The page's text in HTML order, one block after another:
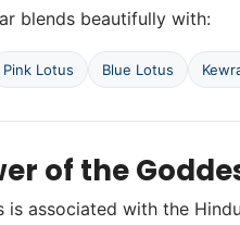
blends beautifully with:
Pink Lotus Blue Lotus
of the
is associated with the